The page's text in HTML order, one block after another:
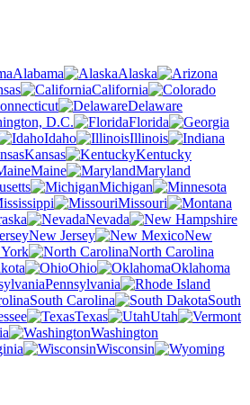
Alabama
Alaska
California
Delaware
D.C.
Florida
Idaho
Illinois
Kansas
Kentucky
Maine
Maryland
Michigan
Missouri
Nevada
New Jersey
New
North Carolina
Ohio
Oklahoma
Pennsylvania
South Carolina
South
Texas
Utah
Washington
Wisconsin